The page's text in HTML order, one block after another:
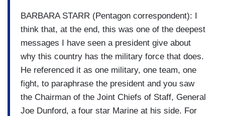
BARBARA STARR (Pentagon correspondent): I
think that, at the end, this was one of the deepest
messages I have seen a president give about
why this country has the military force that does.
He referenced it as one military, one team, one
fight, to paraphrase the president and you saw
the Chairman of the Joint Chiefs of Staff, General
Joe Dunford, a four star Marine at his side. For